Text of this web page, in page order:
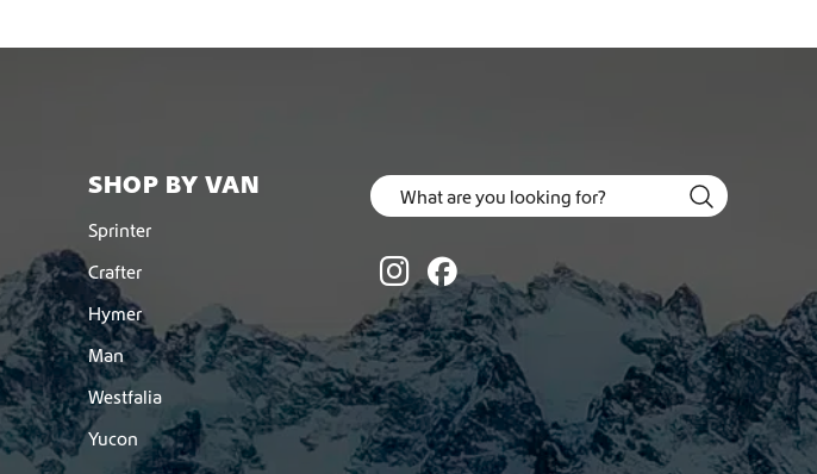
SHOP BY VAN
Sprinter
Crafter
Hymer
Man
Westfalia
Yucon